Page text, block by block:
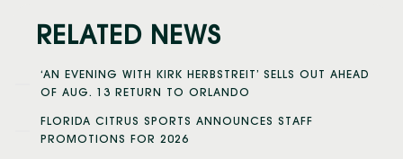
RELATED NEWS
‘AN EVENING WITH KIRK HERBSTREIT’ SELLS OUT AHEAD
OF AUG. 13 RETURN TO ORLANDO
FLORIDA CITRUS SPORTS ANNOUNCES STAFF
PROMOTIONS FOR 2026